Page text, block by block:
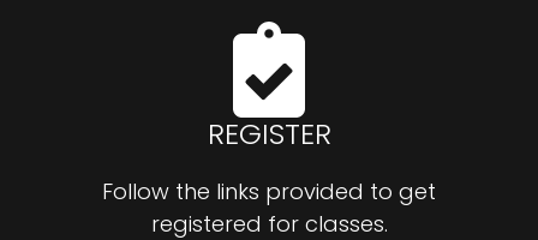
REGISTER
Follow the links provided to get
registered for classes.